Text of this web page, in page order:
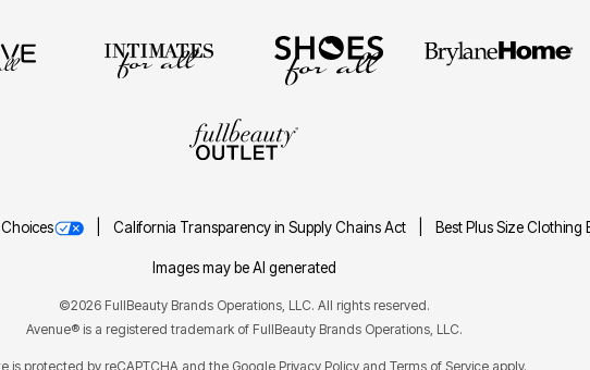
California Transparency in Supply Chains Act Best Plus Size Clothing
Images may be AI generated
©2026 FullBeauty Brands Operations, LLC. All rights reserved.
Avenue® is a registered trademark of FullBeauty Brands Operations, LLC.
is protected by reCAPTCHA and the Google Privacy Policy and Terms of Service apply.